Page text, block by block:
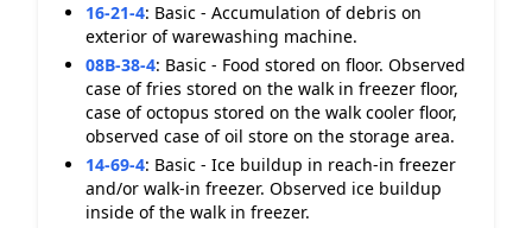
16-21-4: Basic - Accumulation of debris on
exterior of warewashing machine.
08B-38-4: Basic - Food stored on floor. Observed
case of fries stored on the walk in freezer floor,
case of octopus stored on the walk cooler floor,
observed case of oil store on the storage area.
14-69-4: Basic - Ice buildup in reach-in freezer
and/or walk-in freezer. Observed ice buildup
inside of the walk in freezer.